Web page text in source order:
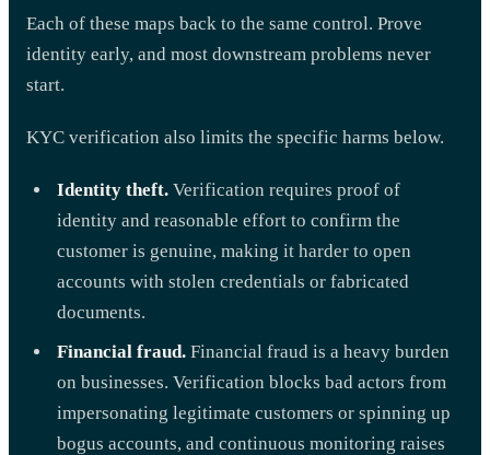
Each of these maps back to the same control. Prove
identity early, and most downstream problems never
start.
KYC verification also limits the specific harms below.
Identity theft. Verification requires proof of
identity and reasonable effort to confirm the
customer is genuine, making it harder to open
accounts with stolen credentials or fabricated
documents.
Financial fraud. Financial fraud is a heavy burden
on businesses. Verification blocks bad actors from
impersonating legitimate customers or spinning up
bogus accounts, and continuous monitoring raises